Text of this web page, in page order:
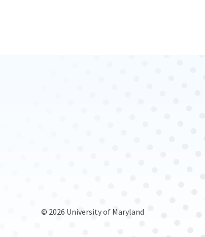
© 2026 University of Maryland